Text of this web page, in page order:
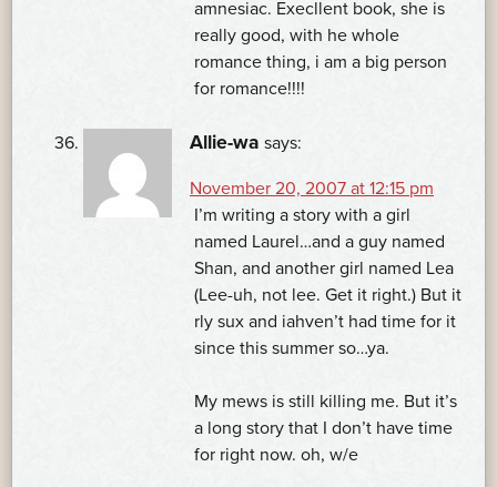
amnesiac. Execllent book, she is
really good, with he whole
romance thing, i am a big person
for romance!!!!
Allie-wa says:
November 20, 2007 at 12:15 pm
I’m writing a story with a girl
named Laurel…and a guy named
Shan, and another girl named Lea
(Lee-uh, not lee. Get it right.) But it
rly sux and iahven’t had time for it
since this summer so…ya.
My mews is still killing me. But it’s
a long story that I don’t have time
for right now. oh, w/e